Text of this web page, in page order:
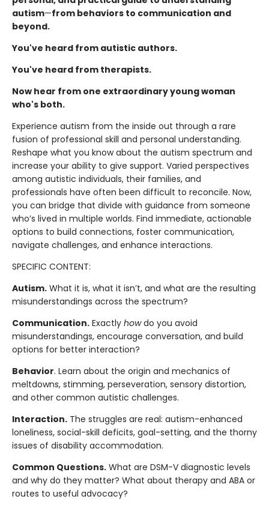
autism—from behaviors to communication and
beyond.
You've heard from autistic authors.
You've heard from therapists.
Now hear from one extraordinary young woman
who's both.
Experience autism from the inside out through a rare
fusion of professional skill and personal understanding.
Reshape what you know about the autism spectrum and
increase your ability to give support. Varied perspectives
among autistic individuals, their families, and
professionals have often been difficult to reconcile. Now,
you can bridge that divide with guidance from someone
who’s lived in multiple worlds. Find immediate, actionable
options to build connections, foster communication,
navigate challenges, and enhance interactions.
SPECIFIC CONTENT:
Autism. What it is, what it isn’t, and what are the resulting
misunderstandings across the spectrum?
Communication. Exactly howdo you avoid
misunderstandings, encourage conversation, and build
options for better interaction?
Behavior. Learn about the origin and mechanics of
meltdowns, stimming, perseveration, sensory distortion,
and other common autistic challenges.
Interaction. The struggles are real: autism-enhanced
loneliness, social-skill deficits, goal-setting, and the thorny
issues of disability accommodation.
Common Questions. What are DSM-V diagnostic levels
and why do they matter? What about therapy and ABA or
routes to useful advocacy?